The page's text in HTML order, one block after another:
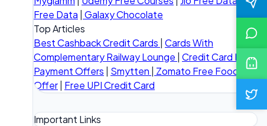
Free Data | Galaxy Chocolate
Top Articles
Best Cashback Credit Cards | Cards With
Complementary Railway Lounge | Credit Card Bill
Payment Offers | Smytten | Zomato Free Food
Offer| Free UPI Credit Card
Important Links